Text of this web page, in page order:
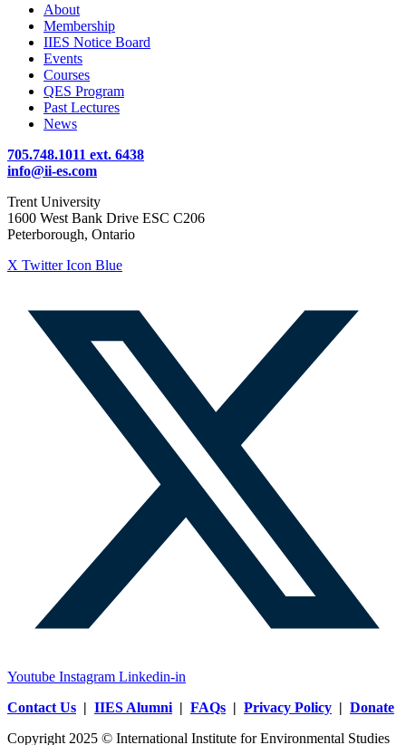
About
Membership
IIES Notice Board
Events
Courses
QES Program
Past Lectures
News
705.748.1011 ext. 6438
info@ii-es.com
Trent University
1600 West Bank Drive ESC C206
Peterborough, Ontario
X Twitter Icon Blue
Youtube Instagram Linkedin-in
Contact Us | IIES Alumni | FAQs | Privacy Policy | Donate
Copyright 2025 © International Institute for Environmental Studies